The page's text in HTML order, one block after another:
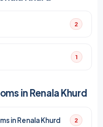
2
1
in Renala Khurd
in Renala Khurd 2